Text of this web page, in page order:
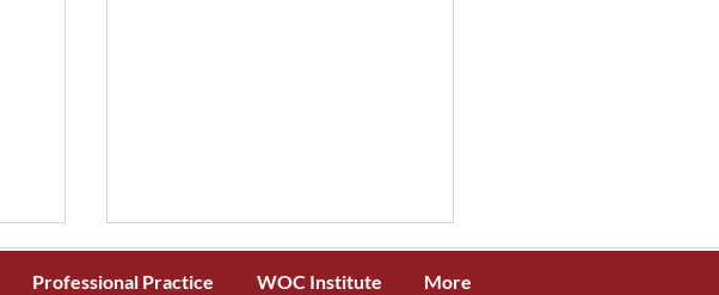
Professional Practice WOC Institute More